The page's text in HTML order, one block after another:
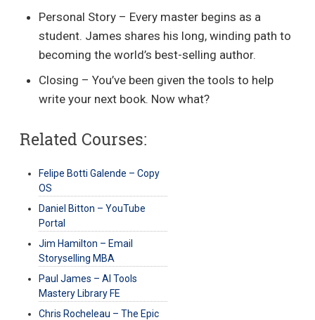
Personal Story – Every master begins as a
student. James shares his long, winding path to
becoming the world’s best-selling author.
Closing – You’ve been given the tools to help
write your next book. Now what?
Related Courses:
Felipe Botti Galende – Copy
OS
Daniel Bitton – YouTube
Portal
Jim Hamilton – Email
Storyselling MBA
Paul James – AI Tools
Mastery Library FE
Chris Rocheleau – The Epic